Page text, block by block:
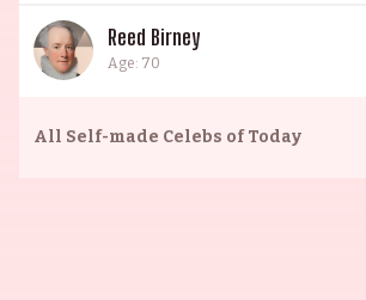
Reed Birney
Age: 70
All Self-made Celebs of Today